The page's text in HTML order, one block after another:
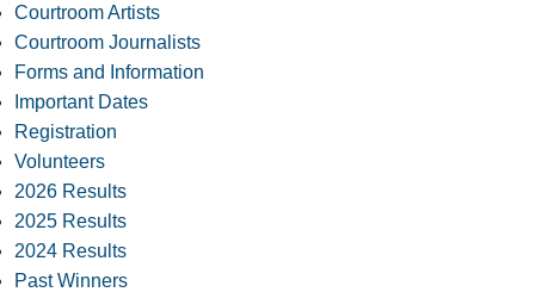
Courtroom Artists
Courtroom Journalists
Forms and Information
Important Dates
Registration
Volunteers
2026 Results
2025 Results
2024 Results
Past Winners